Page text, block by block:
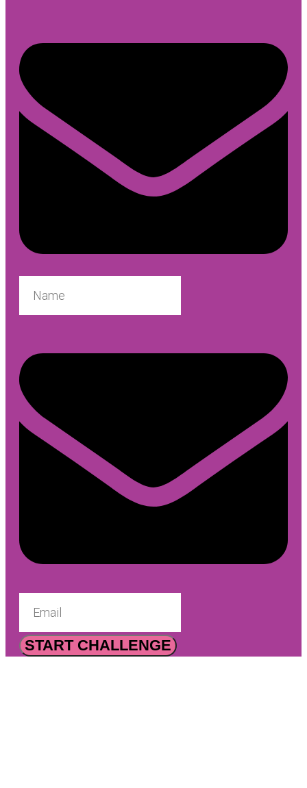
START CHALLENGE